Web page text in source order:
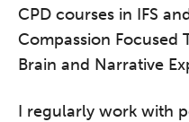
CPD courses in IFS
Compassion Focused
Brain and Narrative
I regularly work with